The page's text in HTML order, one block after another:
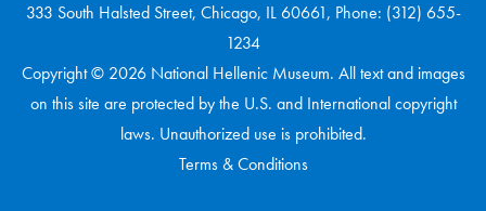
333 South Halsted Street, Chicago, IL 60661, Phone: (312) 655-
1234
Copyright © 2026 National Hellenic Museum. All text and images
on this site are protected by the U.S. and International copyright
laws. Unauthorized use is prohibited.
Terms & Conditions